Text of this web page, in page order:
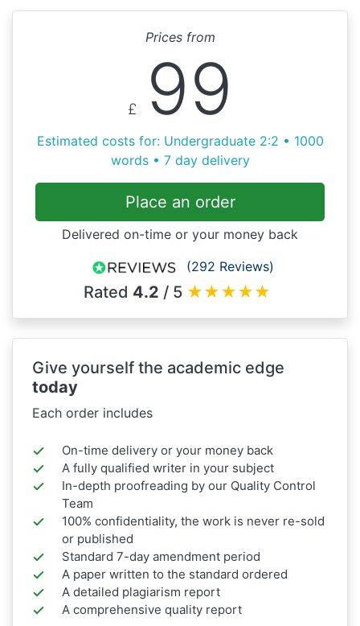
Prices from
£ 99
Estimated costs for: Undergraduate 2:2 • 1000
words • 7 day delivery
Place an order
Delivered on-time or your money back
(292 Reviews)
Rated 4.2 / 5 ★★★★★
Give yourself the academic edge
today
Each order includes
On-time delivery or your money back
A fully qualified writer in your subject
In-depth proofreading by our Quality Control
Team
100% confidentiality, the work is never re-sold
or published
Standard 7-day amendment period
A paper written to the standard ordered
A detailed plagiarism report
A comprehensive quality report